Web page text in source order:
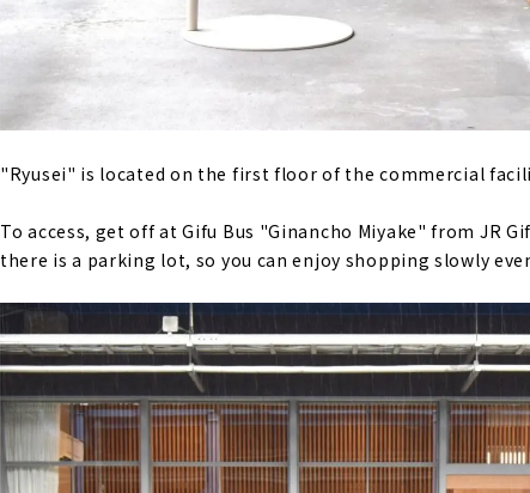
"Ryusei" is located on the first floor of the commercial
To access, get off at Gifu Bus "Ginancho Miyake" from JR
there is a parking lot, so you can enjoy shopping slowly